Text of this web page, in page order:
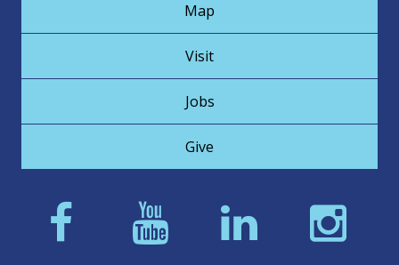
Map
Visit
Jobs
Give